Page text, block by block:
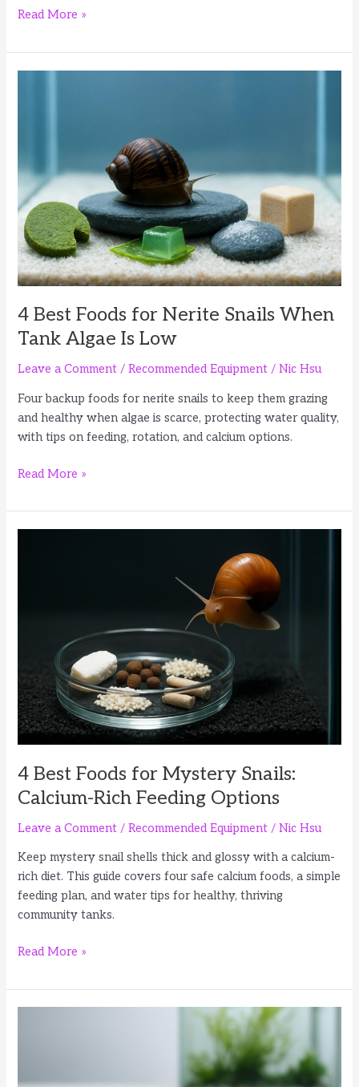
4
Foods
for
and
Calcium
Read More »
4 Best Foods for Nerite Snails When
Tank Algae Is Low
Leave a Comment /Recommended Equipment /Nic Hsu
Four backup foods for nerite snails to keep them grazing
and healthy when algae is scarce, protecting water quality,
with tips on feeding, rotation, and calcium options.
4
Foods
for
Read More »
4 Best Foods for Mystery Snails:
Calcium-Rich Feeding Options
Leave a Comment /Recommended Equipment /Nic Hsu
Keep mystery snail shells thick and glossy with a calcium-
rich diet. This guide covers four safe calcium foods, a simple
feeding plan, and water tips for healthy, thriving
community tanks.
4
Foods
for
Read More »